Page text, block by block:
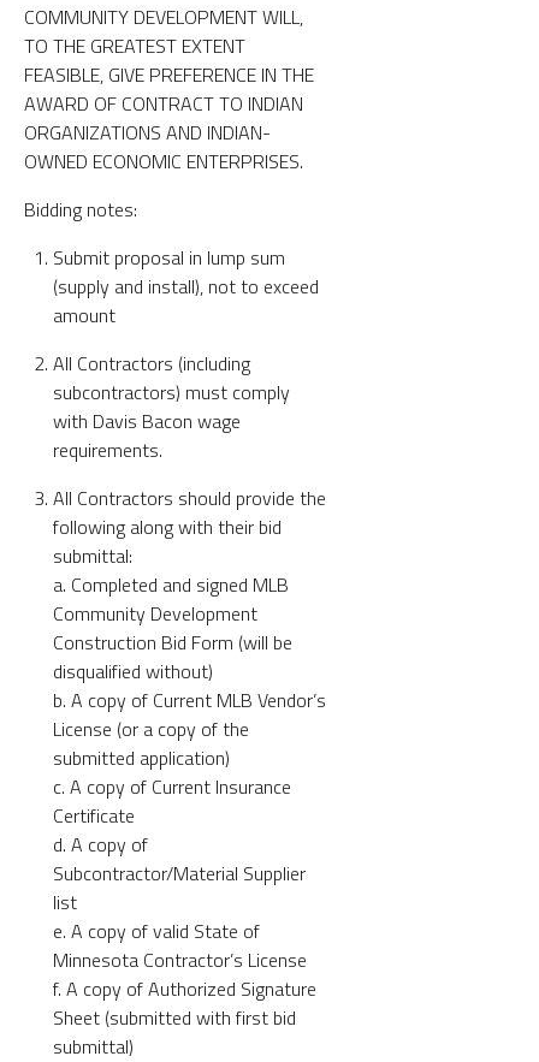
COMMUNITY DEVELOPMENT WILL,
TO THE GREATEST EXTENT
FEASIBLE, GIVE PREFERENCE IN THE
AWARD OF CONTRACT TO INDIAN
ORGANIZATIONS AND INDIAN-
OWNED ECONOMIC ENTERPRISES.
Bidding notes:
Submit proposal in lump sum
(supply and install), not to exceed
amount
All Contractors (including
subcontractors) must comply
with Davis Bacon wage
requirements.
All Contractors should provide the
following along with their bid
submittal:
a. Completed and signed MLB
Community Development
Construction Bid Form (will be
disqualified without)
b. A copy of Current MLB Vendor’s
License (or a copy of the
submitted application)
c. A copy of Current Insurance
Certificate
d. A copy of
Subcontractor/Material Supplier
list
e. A copy of valid State of
Minnesota Contractor’s License
f. A copy of Authorized Signature
Sheet (submitted with first bid
submittal)